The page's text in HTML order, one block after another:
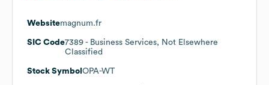
Websitemagnum.fr
SIC Code7389 - Business Services, Not Elsewhere
Classified
Stock Symbol OPA-WT